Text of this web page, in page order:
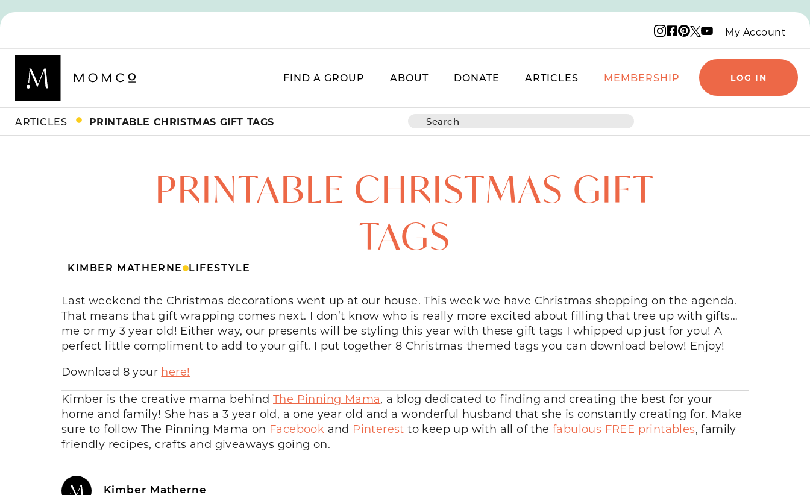
Instagram logo
Facebook logo
Pinterest logo
X logo
YouTube logo
My Account
FIND A GROUP ABOUT DONATE ARTICLES MEMBERSHIP LOG IN
ARTICLES PRINTABLE CHRISTMAS GIFT TAGS
PRINTABLE CHRISTMAS GIFT
TAGS
KIMBER MATHERNE LIFESTYLE
Last weekend the Christmas decorations went up at our house. This week we have Christmas shopping on the agenda.
That means that gift wrapping comes next. I don’t know who is really more excited about filling that tree up with gifts…
me or my 3 year old! Either way, our presents will be styling this year with these gift tags I whipped up just for you! A
perfect little compliment to add to your gift. I put together 8 Christmas themed tags you can download below! Enjoy!
Download 8 your here!
Kimber is the creative mama behind The Pinning Mama, a blog dedicated to finding and creating the best for your
home and family! She has a 3 year old, a one year old and a wonderful husband that she is constantly creating for. Make
sure to follow The Pinning Mama on Facebook and Pinterest to keep up with all of thefabulous FREE printables, family
friendly recipes, crafts and giveaways going on.
Kimber Matherne